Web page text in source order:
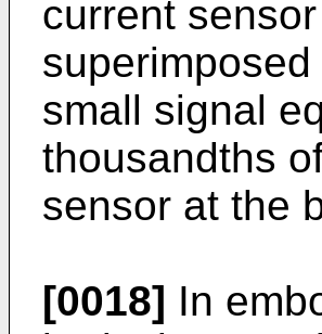
current
small signal
thousandths
sensor at the
[0018] In